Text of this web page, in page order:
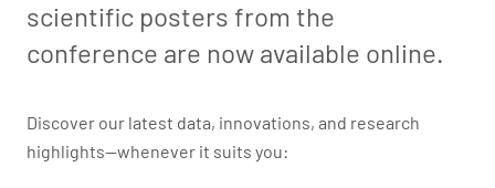
scientific posters from the
conference are now available online.
Discover our latest data, innovations, and research
highlights—whenever it suits you: